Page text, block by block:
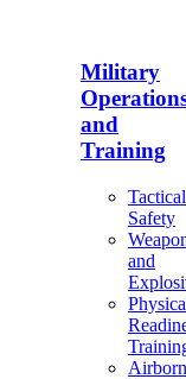
Military
and
Training
Tactical
Safety
and